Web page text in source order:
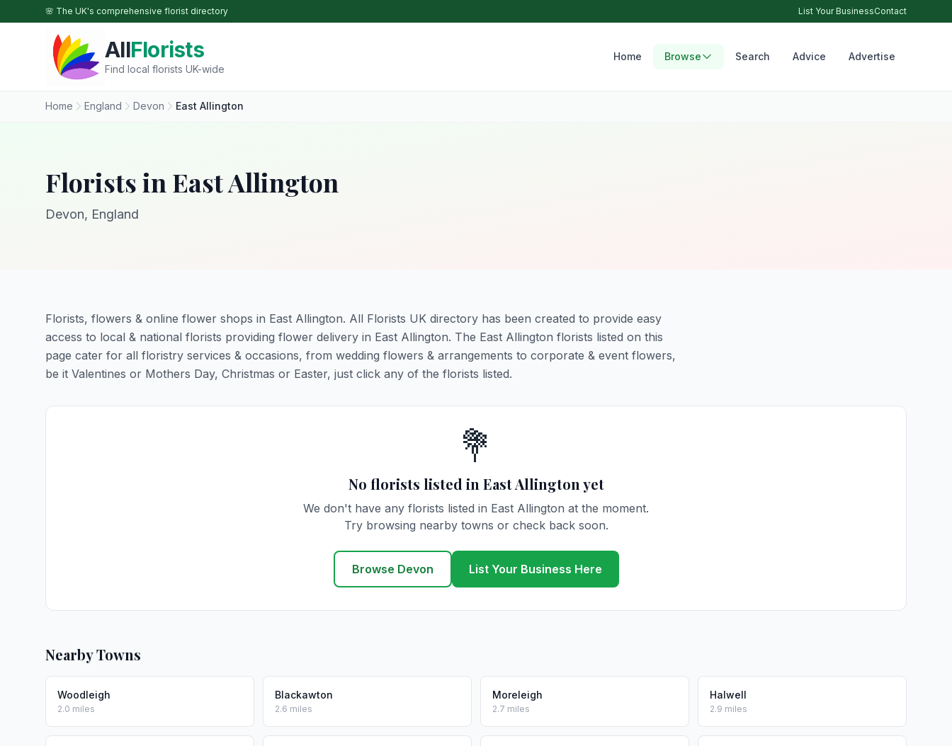
Skip to main content
🌸 The UK's comprehensive florist directory List Your BusinessContact
AllFlorists
Find local florists UK-wide
Home Browse Search Advice Advertise
Home England Devon East Allington
Florists in East Allington
Devon, England
Florists, flowers & online flower shops in East Allington. All Florists UK directory has been created to provide easy
access to local & national florists providing flower delivery in East Allington. The East Allington florists listed on this
page cater for all floristry services & occasions, from wedding flowers & arrangements to corporate & event flowers,
be it Valentines or Mothers Day, Christmas or Easter, just click any of the florists listed.
💐
No florists listed in East Allington yet
We don't have any florists listed in East Allington at the moment.
Try browsing nearby towns or check back soon.
Browse Devon List Your Business Here
Nearby Towns
Woodleigh
2.0 miles
Blackawton
2.6 miles
Moreleigh
2.7 miles
Halwell
2.9 miles